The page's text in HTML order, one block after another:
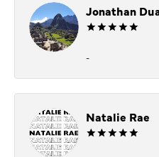
Jonathan
-
Natalie Rae